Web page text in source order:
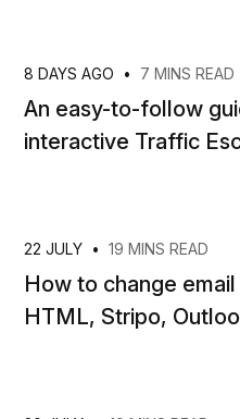
8 DAYS AGO • 7 MINS READ
An easy-to-follow
interactive Traffic
22 JULY • 19 MINS READ
How to change
HTML, Stripo,